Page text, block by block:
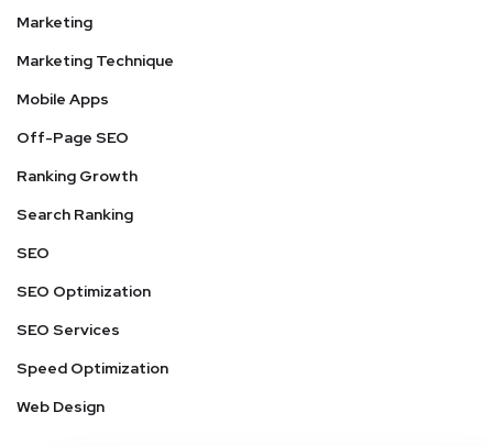
Marketing
Marketing Technique
Mobile Apps
Off-Page SEO
Ranking Growth
Search Ranking
SEO
SEO Optimization
SEO Services
Speed Optimization
Web Design